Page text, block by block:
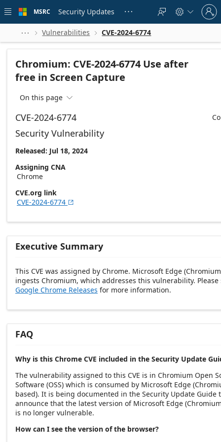
 main
MSRC Security Updates    
Sign
in
to
account
  Vulnerabilities  CVE-2024-6774
Chromium: CVE-2024-6774 Use after
free in Screen Capture
On this page 
CVE-2024-6774
Security Vulnerability
Released: Jul 18, 2024
Assigning CNA
Chrome
CVE.org link
CVE-2024-6774 
Executive Summary
This CVE was assigned by Chrome. Microsoft Edge
ingests Chromium, which addresses this vulnerability. Please
Google Chrome Releases for more information.
FAQ
Why is this Chrome CVE included in the Security Update
The vulnerability assigned to this CVE is in Chromium Open
Software (OSS) which is consumed by Microsoft Edge
based). It is being documented in the Security Update Guide
announce that the latest version of Microsoft Edge
is no longer vulnerable.
How can I see the version of the browser?